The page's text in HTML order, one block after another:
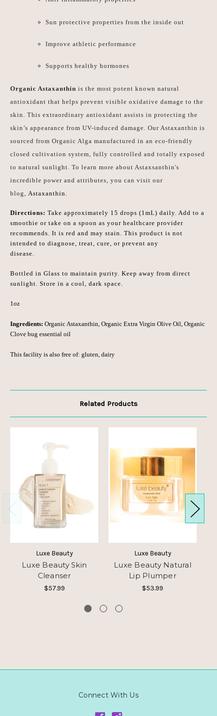
Sun protective properties from the inside out
Improve athletic performance
Supports healthy hormones
Organic Astaxanthin is the most potent known natural
antioxidant that helps prevent visible oxidative damage to the
skin. This extraordinary antioxidant assists in protecting the
skin’s appearance from UV-induced damage. Our Astaxanthin is
sourced from Organic Alga manufactured in an eco-friendly
closed cultivation system, fully controlled and totally exposed
to natural sunlight. To learn more about Astaxsanthin's
incredible power and attributes, you can visit our
blog, Astaxanthin.
Directions: Take approximately 15 drops (1mL) daily. Add to a
smoothie or take on a spoon as your healthcare provider
recommends. It is red and may stain. This product is not
intended to diagnose, treat, cure, or prevent any
disease.
Bottled in Glass to maintain purity. Keep away from direct
sunlight. Store in a cool, dark space.
1oz
Ingredients: Organic Astaxanthin, Organic Extra Virgin Olive Oil, Organic
Clove bug essential oil
This facility is also free of: gluten, dairy
Related Products
Luxe Beauty
Luxe Beauty Skin
Cleanser
$57.99
Luxe Beauty
Luxe Beauty Natural
Lip Plumper
$53.99
Connect With Us